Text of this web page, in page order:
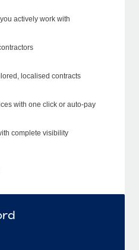
actively work with
localised contracts
with one click or auto-pay
complete visibility